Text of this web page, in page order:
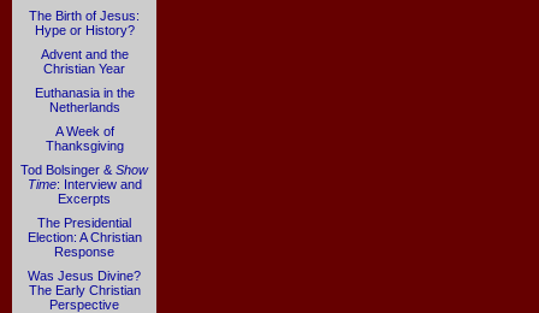
The Birth of Jesus:
Hype or History?
Advent and the
Christian Year
Euthanasia in the
Netherlands
A Week of
Thanksgiving
Tod Bolsinger & Show
Time: Interview and
Excerpts
The Presidential
Election: A Christian
Response
Was Jesus Divine?
The Early Christian
Perspective